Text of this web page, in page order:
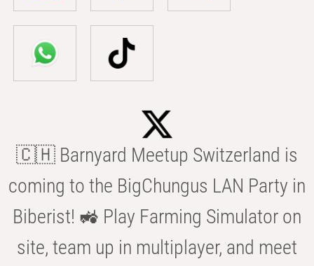
🇨🇭 Barnyard Meetup Switzerland is
coming to the BigChungus LAN Party in
Biberist! 🚜 Play Farming Simulator on
site, team up in multiplayer, and meet